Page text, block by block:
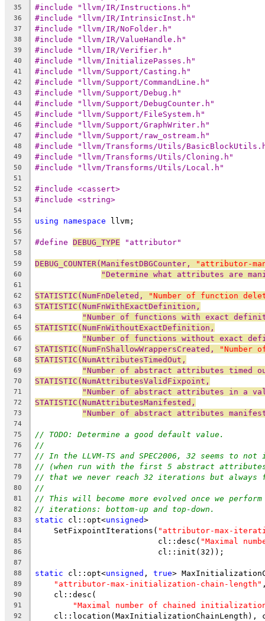
35 #include "llvm/IR/Instructions.h"
36 #include "llvm/IR/IntrinsicInst.h"
37 #include "llvm/IR/NoFolder.h"
38 #include "llvm/IR/ValueHandle.h"
39 #include "llvm/IR/Verifier.h"
40 #include "llvm/InitializePasses.h"
41 #include "llvm/Support/Casting.h"
42 #include "llvm/Support/CommandLine.h"
43 #include "llvm/Support/Debug.h"
44 #include "llvm/Support/DebugCounter.h"
45 #include "llvm/Support/FileSystem.h"
46 #include "llvm/Support/GraphWriter.h"
47 #include "llvm/Support/raw_ostream.h"
48 #include "llvm/Transforms/Utils/
49 #include "llvm/Transforms/Utils/Cloning.h"
50 #include "llvm/Transforms/Utils/Local.h"
51
52
#include <cassert>
53 #include <string>
54
55
using namespace llvm;
56
57
#define DEBUG_TYPE "attributor"
58
59
DEBUG_COUNTER(ManifestDBGCounter, "attributor-
60 "Determine what attributes are
61
62
STATISTIC(NumFnDeleted, "Number of function
63 STATISTIC(NumFnWithExactDefinition,
64 "Number of functions with exact
65 STATISTIC(NumFnWithoutExactDefinition,
66 "Number of functions without exact
67 STATISTIC(NumFnShallowWrappersCreated, "Number
68 STATISTIC(NumAttributesTimedOut,
69 "Number of abstract attributes timed
70 STATISTIC(NumAttributesValidFixpoint,
71 "Number of abstract attributes in a
72 STATISTIC(NumAttributesManifested,
73 "Number of abstract attributes
74
75
// TODO: Determine a good default value.
76 //
77 // In the LLVM-TS and SPEC2006, 32 seems to not
78 // (when run with the first 5 abstract
79 // that we never reach 32 iterations but
80 //
81 // This will become more evolved once we
82 // iterations: bottom-up and top-down.
83 static cl::opt<unsigned>
84
    SetFixpointIterations(
"attributor-max-
85
                          cl::desc(
"Maximal
86
                          cl::init(32));
87
88
static cl::opt<unsigned , true>
89 "attributor-max-initialization-chain-length"
90
    cl::desc(
91 "Maximal number of chained
92
cl::location(MaxInitializationChainLength),